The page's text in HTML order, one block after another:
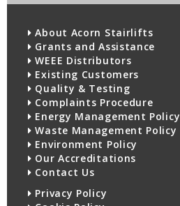
About Acorn Stairlifts
Grants and Assistance
WEEE Distributors
Existing Customers
Quality & Testing
Complaints Procedure
Energy Management Policy
Waste Management Policy
Environment Policy
Our Accreditations
Contact Us
Privacy Policy